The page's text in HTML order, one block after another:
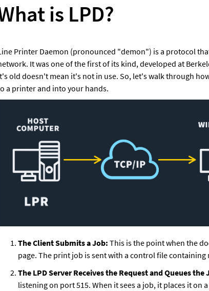
is LPD?
Printer Daemon (pronounced "demon") is a protocol
It was one of the first of its kind, developed at
old doesn't mean it's not in use. So, let's walk through
a printer and into your hands.
The Client Submits a Job: This is the point when the
page. The print job is sent with a control file
The LPD Server Receives the Request and Queues the
listening on port 515. When it sees a job, it places it on